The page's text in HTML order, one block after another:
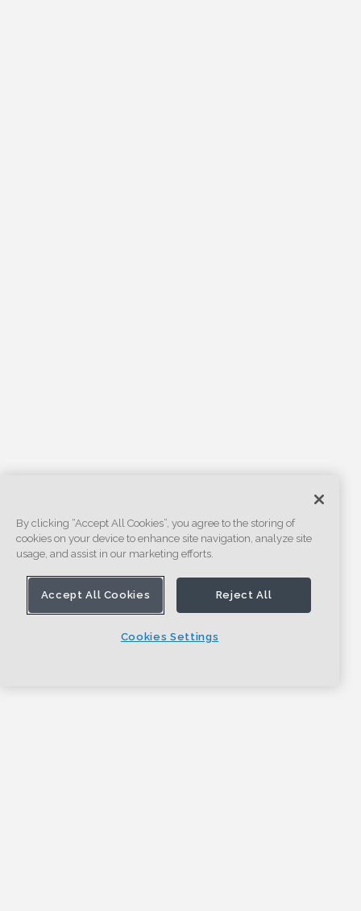
By clicking “Accept All Cookies”, you agree to the storing of
cookies on your device to enhance site navigation, analyze site
usage, and assist in our marketing efforts.
Accept All Cookies Reject All
Cookies Settings